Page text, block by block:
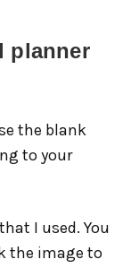
planner
the blank
to your
I used. You
the image to